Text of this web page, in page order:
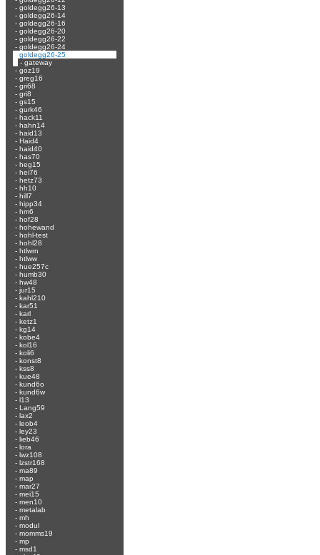
- goldegg26-13
- goldegg26-14
- goldegg26-16
- goldegg26-20
- goldegg26-22
- goldegg26-24
goldegg26-25
- gateway
- goz19
- greg16
- gri68
- gri8
- gs15
- gurk46
- hack11
- hahn14
- haid13
- Haid4
- haid40
- has70
- heg15
- hei76
- hetz73
- hh10
- hill7
- hipp34
- hm6
- hof28
- hohewand
- hohl-test
- hohl28
- htlwrn
- htlww
- hue257c
- humb30
- hw48
- jur15
- kahl210
- kar51
- karl
- ketz1
- kg14
- kobe4
- kol16
- koli6
- konst8
- kss8
- kue48
- kund6o
- kund6w
- l13
- Lang59
- lax2
- leob4
- ley23
- lieb46
- lora
- lwz108
- lzstr168
- ma89
- map
- mar27
- mei15
- men10
- metalab
- mh
- modul
- momms19
- mp
- msd1